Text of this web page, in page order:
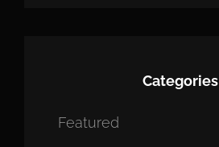
Categories
Featured